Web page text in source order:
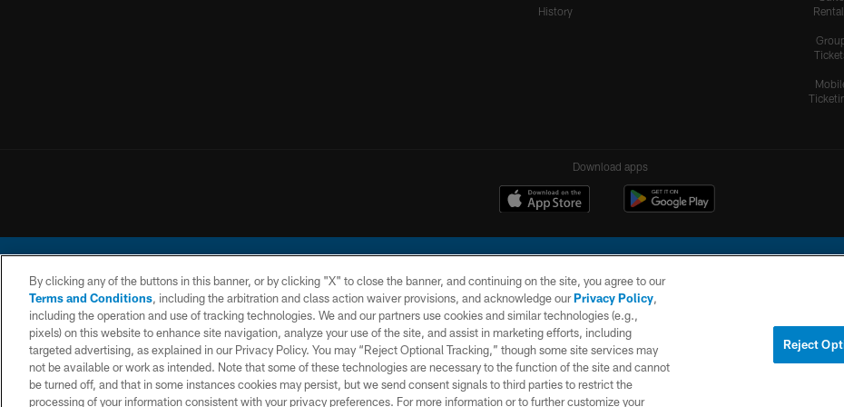
History
Download apps
© 2026 Chargers Football Company, LLC. All rights reserved. This website is managed on a digital platform of the National
CONTACT
US
WEBSITE
ACCESSIBILITY
TERMS AND
CONDITIONS
PRIVACY
POLICY
SITE
MAP
By clicking any of the buttons in this banner, or by clicking "X" to close the banner, and continuing on the site, you agree to our
Terms and Conditions, including the arbitration and class action waiver provisions, and acknowledge ourPrivacy Policy,
including the operation and use of tracking technologies. We and our partners use cookies and similar technologies (e.g.,
pixels) on this website to enhance site navigation, analyze your use of the site, and assist in marketing efforts, including
targeted advertising, as explained in our Privacy Policy. You may “Reject Optional Tracking,” though some site services may
not be available or work as intended. Note that some of these technologies are necessary to the function of the site and cannot
be turned off, and that in some instances cookies may persist, but we send consent signals to third parties to restrict the
processing of your information consistent with your privacy preferences. For more information or to further customize your
Reject